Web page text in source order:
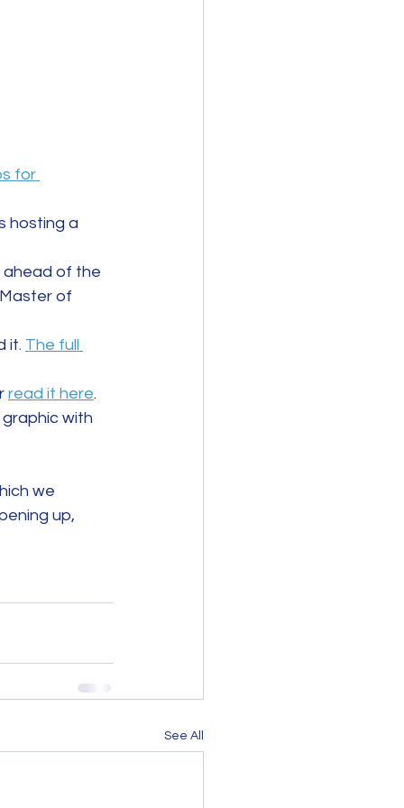
for
hosting a
ahead of the
of
it. The full
read it here.
with
we
up,
See All